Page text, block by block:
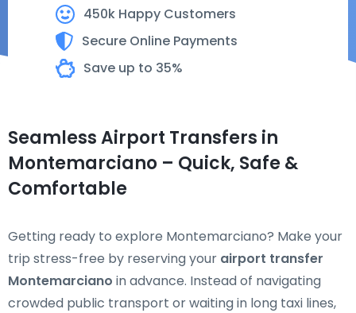
450k Happy Customers
Secure Online Payments
Save up to 35%
Seamless Airport Transfers in
Montemarciano – Quick, Safe &
Comfortable
Getting ready to explore Montemarciano? Make your
trip stress-free by reserving your airport transfer
Montemarciano in advance. Instead of navigating
crowded public transport or waiting in long taxi lines,